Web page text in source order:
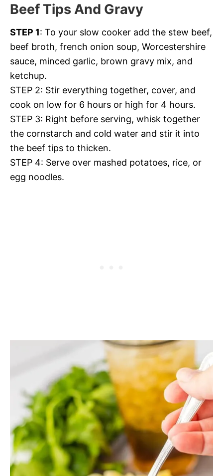
Beef Tips And Gravy
STEP 1: To your slow cooker add the stew beef,
beef broth, french onion soup, Worcestershire
sauce, minced garlic, brown gravy mix, and
ketchup.
STEP 2: Stir everything together, cover, and
cook on low for 6 hours or high for 4 hours.
STEP 3: Right before serving, whisk together
the cornstarch and cold water and stir it into
the beef tips to thicken.
STEP 4: Serve over mashed potatoes, rice, or
egg noodles.